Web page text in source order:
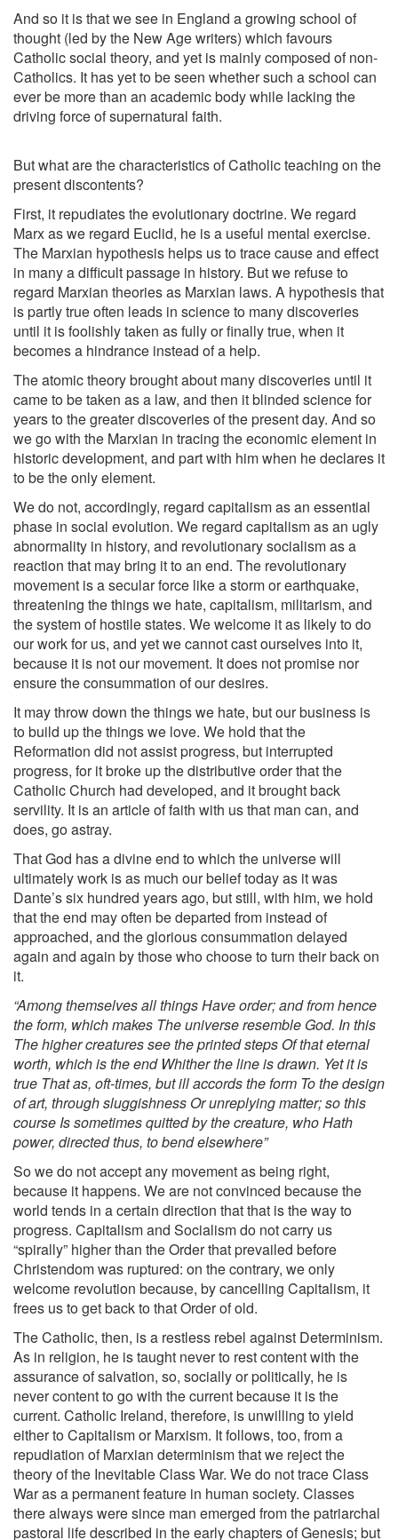
And so it is that we see in England a growing school of
thought (led by the New Age writers) which favours
Catholic social theory, and yet is mainly composed of non-
Catholics. It has yet to be seen whether such a school can
ever be more than an academic body while lacking the
driving force of supernatural faith.
But what are the characteristics of Catholic teaching on the
present discontents?
First, it repudiates the evolutionary doctrine. We regard
Marx as we regard Euclid, he is a useful mental exercise.
The Marxian hypothesis helps us to trace cause and effect
in many a difficult passage in history. But we refuse to
regard Marxian theories as Marxian laws. A hypothesis that
is partly true often leads in science to many discoveries
until it is foolishly taken as fully or finally true, when it
becomes a hindrance instead of a help.
The atomic theory brought about many discoveries until it
came to be taken as a law, and then it blinded science for
years to the greater discoveries of the present day. And so
we go with the Marxian in tracing the economic element in
historic development, and part with him when he declares it
to be the only element.
We do not, accordingly, regard capitalism as an essential
phase in social evolution. We regard capitalism as an ugly
abnormality in history, and revolutionary socialism as a
reaction that may bring it to an end. The revolutionary
movement is a secular force like a storm or earthquake,
threatening the things we hate, capitalism, militarism, and
the system of hostile states. We welcome it as likely to do
our work for us, and yet we cannot cast ourselves into it,
because it is not our movement. It does not promise nor
ensure the consummation of our desires.
It may throw down the things we hate, but our business is
to build up the things we love. We hold that the
Reformation did not assist progress, but interrupted
progress, for it broke up the distributive order that the
Catholic Church had developed, and it brought back
servility. It is an article of faith with us that man can, and
does, go astray.
That God has a divine end to which the universe will
ultimately work is as much our belief today as it was
Dante’s six hundred years ago, but still, with him, we hold
that the end may often be departed from instead of
approached, and the glorious consummation delayed
again and again by those who choose to turn their back on
it.
“Among themselves all things Have order; and from hence
the form, which makes The universe resemble God. In this
The higher creatures see the printed steps Of that eternal
worth, which is the end Whither the line is drawn. Yet it is
true That as, oft-times, but ill accords the form To the design
of art, through sluggishness Or unreplying matter; so this
course Is sometimes quitted by the creature, who Hath
power, directed thus, to bend elsewhere”
So we do not accept any movement as being right,
because it happens. We are not convinced because the
world tends in a certain direction that that is the way to
progress. Capitalism and Socialism do not carry us
“spirally” higher than the Order that prevailed before
Christendom was ruptured: on the contrary, we only
welcome revolution because, by cancelling Capitalism, it
frees us to get back to that Order of old.
The Catholic, then, is a restless rebel against Determinism.
As in religion, he is taught never to rest content with the
assurance of salvation, so, socially or politically, he is
never content to go with the current because it is the
current. Catholic Ireland, therefore, is unwilling to yield
either to Capitalism or Marxism. It follows, too, from a
repudiation of Marxian determinism that we reject the
theory of the Inevitable Class War. We do not trace Class
War as a permanent feature in human society. Classes
there always were since man emerged from the patriarchal
pastoral life described in the early chapters of Genesis; but